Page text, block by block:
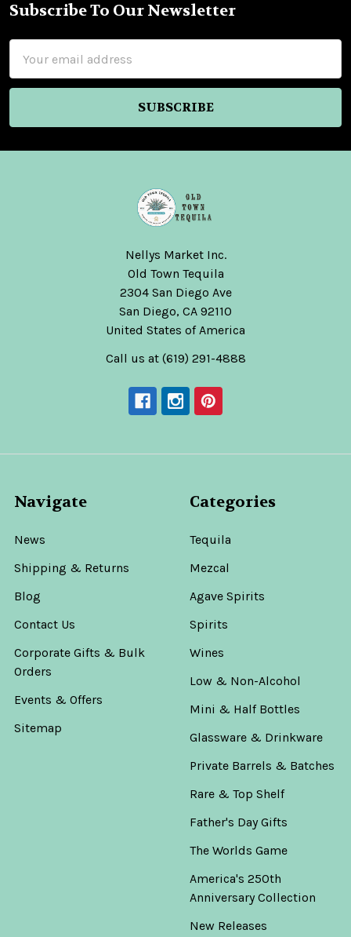
Footer
Subscribe To Our Newsletter
Address
Nellys Market Inc.
Old Town Tequila
2304 San Diego Ave
San Diego, CA 92110
United States of America
Call us at (619) 291-4888
Navigate
News
Shipping & Returns
Blog
Contact Us
Corporate Gifts & Bulk
Orders
Events & Offers
Sitemap
Categories
Tequila
Mezcal
Agave Spirits
Spirits
Wines
Low & Non-Alcohol
Mini & Half Bottles
Glassware & Drinkware
Private Barrels & Batches
Rare & Top Shelf
Father's Day Gifts
The Worlds Game
America's 250th
Anniversary Collection
New Releases